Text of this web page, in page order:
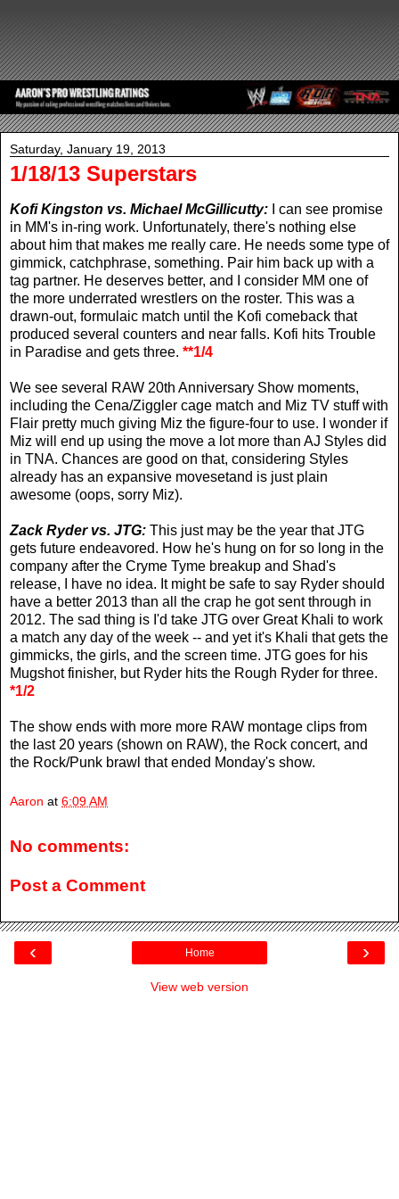
Saturday, January 19, 2013
1/18/13 Superstars
Kofi Kingston vs. Michael McGillicutty: I can see promise
in MM's in-ring work. Unfortunately, there's nothing else
about him that makes me really care. He needs some type of
gimmick, catchphrase, something. Pair him back up with a
tag partner. He deserves better, and I consider MM one of
the more underrated wrestlers on the roster. This was a
drawn-out, formulaic match until the Kofi comeback that
produced several counters and near falls. Kofi hits Trouble
in Paradise and gets three. **1/4
We see several RAW 20th Anniversary Show moments,
including the Cena/Ziggler cage match and Miz TV stuff with
Flair pretty much giving Miz the figure-four to use. I wonder if
Miz will end up using the move a lot more than AJ Styles did
in TNA. Chances are good on that, considering Styles
already has an expansive movesetand is just plain
awesome (oops, sorry Miz).
Zack Ryder vs. JTG: This just may be the year that JTG
gets future endeavored. How he's hung on for so long in the
company after the Cryme Tyme breakup and Shad's
release, I have no idea. It might be safe to say Ryder should
have a better 2013 than all the crap he got sent through in
2012. The sad thing is I'd take JTG over Great Khali to work
a match any day of the week -- and yet it's Khali that gets the
gimmicks, the girls, and the screen time. JTG goes for his
Mugshot finisher, but Ryder hits the Rough Ryder for three.
*1/2
The show ends with more more RAW montage clips from
the last 20 years (shown on RAW), the Rock concert, and
the Rock/Punk brawl that ended Monday's show.
Aaron at 6:09 AM
No comments:
Post a Comment
‹ ›
Home
View web version